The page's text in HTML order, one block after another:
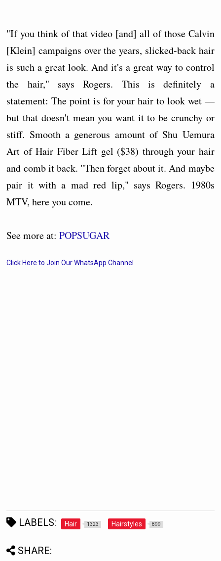
"If you think of that video [and] all of those Calvin
[Klein] campaigns over the years, slicked-back hair
is such a great look. And it's a great way to control
the hair," says Rogers. This is definitely a
statement: The point is for your hair to look wet —
but that doesn't mean you want it to be crunchy or
stiff. Smooth a generous amount of Shu Uemura
Art of Hair Fiber Lift gel ($38) through your hair
and comb it back. "Then forget about it. And maybe
pair it with a mad red lip," says Rogers. 1980s
MTV, here you come.
See more at:POPSUGAR
Click Here to Join Our WhatsApp Channel
LABELS: Hair 1323 Hairstyles 899
SHARE: